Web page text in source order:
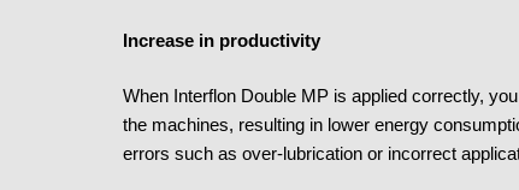
Increase in productivity
When Interflon Double MP is applied correctly,
the machines, resulting in lower energy
errors such as over-lubrication or incorrect